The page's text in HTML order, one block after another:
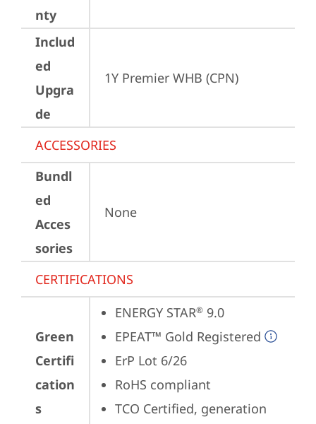
nty
Includ
ed
Upgra
de
1Y Premier WHB (CPN)
ACCESSORIES
Bundl
ed
Acces
sories
None
CERTIFICATIONS
Green
Certifi
cation
s
ENERGY STAR® 9.0
EPEAT™ Gold Registered
ErP Lot 6/26
RoHS compliant
TCO Certified, generation